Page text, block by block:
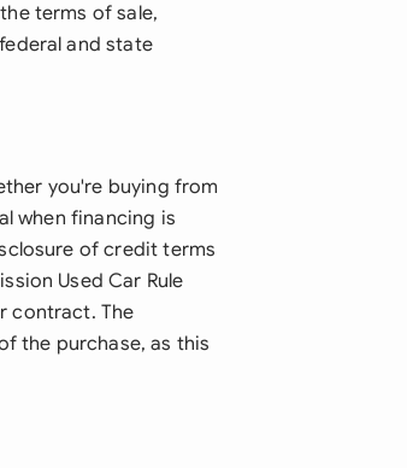
terms of sale,
and state
you're buying from
when financing is
of credit terms
Used Car Rule
contract. The
the purchase, as this